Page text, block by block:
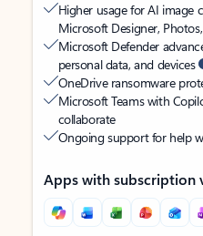
Higher usage for AI image
Microsoft Designer,
Microsoft Defender
personal data, and devices
OneDrive ransomware
Microsoft Teams with
collaborate
Ongoing support for help
Apps with subscription